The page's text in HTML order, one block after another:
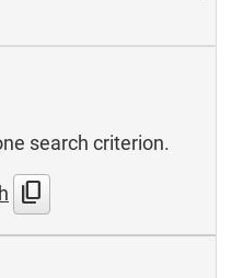
search criterion.
content_copy